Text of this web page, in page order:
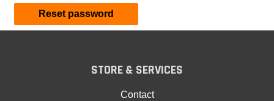
Reset password
STORE & SERVICES
Contact